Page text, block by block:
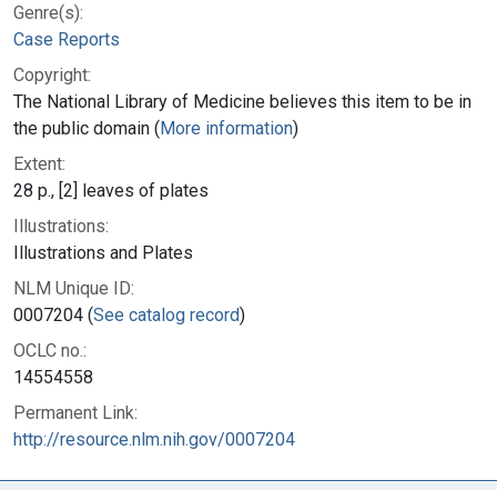
Genre(s):
Case Reports
Copyright:
The National Library of Medicine believes this item to be in
the public domain (More information)
Extent:
28 p., [2] leaves of plates
Illustrations:
Illustrations and Plates
NLM Unique ID:
0007204 (See catalog record)
OCLC no.:
14554558
Permanent Link:
http://resource.nlm.nih.gov/0007204